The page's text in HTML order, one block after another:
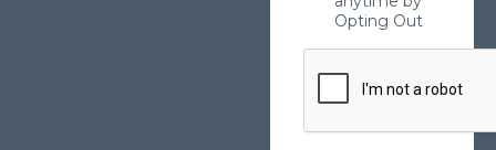
Opting Out